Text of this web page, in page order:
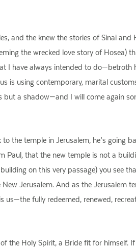
and the knew the stories of Sinai and
the wrecked love story of Hosea)
I have always intended to
is using contemporary, marital
but a shadow—and I will come again
the temple in Jerusalem, he’s going
Paul, that the new temple is not a
on this very passage) you see
Jerusalem. And as the Jerusalem
fully redeemed, renewed,
the Holy Spirit, a Bride fit for himself.